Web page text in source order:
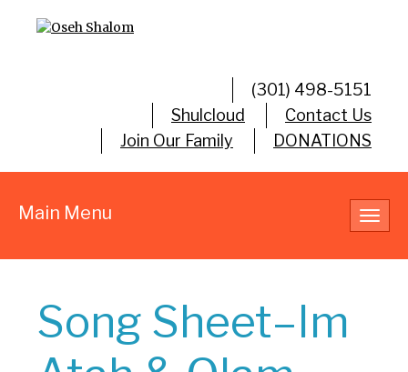
(301) 498-5151
Shulcloud
Contact Us
Join Our Family
DONATIONS
Main Menu
Song Sheet–Im